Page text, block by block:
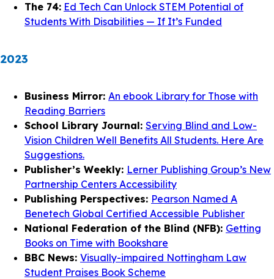
The 74: Ed Tech Can Unlock STEM Potential of
Students With Disabilities — If It’s Funded
2023
Business Mirror: An ebook Library for Those with
Reading Barriers
School Library Journal: Serving Blind and Low-
Vision Children Well Benefits All Students. Here Are
Suggestions.
Publisher’s Weekly: Lerner Publishing Group’s New
Partnership Centers Accessibility
Publishing Perspectives: Pearson Named A
Benetech Global Certified Accessible Publisher
National Federation of the Blind (NFB): Getting
Books on Time with Bookshare
BBC News: Visually-impaired Nottingham Law
Student Praises Book Scheme